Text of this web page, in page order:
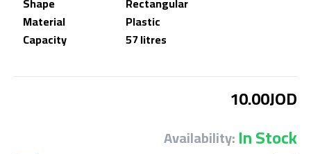
Material
Plastic
Capacity
57 litres
10.00JOD
Availability:In Stock